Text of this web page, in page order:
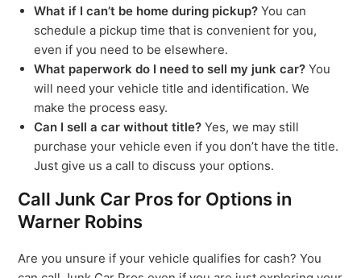
What if I can’t be home during pickup? You can
schedule a pickup time that is convenient for you,
even if you need to be elsewhere.
What paperwork do I need to sell my junk car? You
will need your vehicle title and identification. We
make the process easy.
Can I sell a car without title? Yes, we may still
purchase your vehicle even if you don’t have the title.
Just give us a call to discuss your options.
Call Junk Car Pros for Options in
Warner Robins
Are you unsure if your vehicle qualifies for cash? You